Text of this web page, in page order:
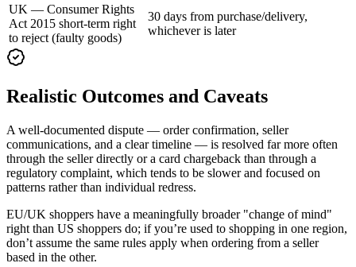
UK — Consumer Rights
Act 2015 short-term right
to reject (faulty goods)
30 days from purchase/delivery,
whichever is later
Realistic Outcomes and Caveats
A well-documented dispute — order confirmation, seller
communications, and a clear timeline — is resolved far more often
through the seller directly or a card chargeback than through a
regulatory complaint, which tends to be slower and focused on
patterns rather than individual redress.
EU/UK shoppers have a meaningfully broader "change of mind"
right than US shoppers do; if you’re used to shopping in one region,
don’t assume the same rules apply when ordering from a seller
based in the other.